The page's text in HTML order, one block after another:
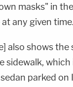
masks" in
any given
also shows the
sidewalk, which
parked on